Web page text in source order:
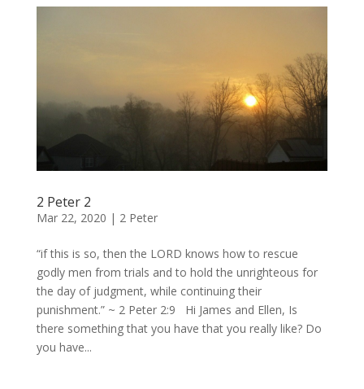
2 Peter 2
Mar 22, 2020 | 2 Peter
“if this is so, then the LORD knows how to rescue
godly men from trials and to hold the unrighteous for
the day of judgment, while continuing their
punishment.” ~ 2 Peter 2:9 Hi James and Ellen, Is
there something that you have that you really like? Do
you have...